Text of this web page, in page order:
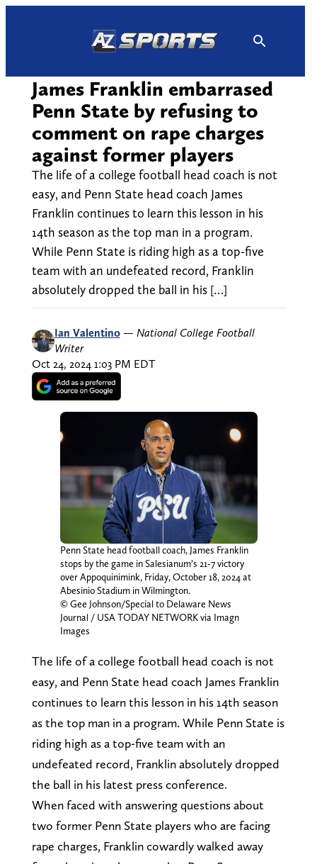
James Franklin embarrased
Penn State by refusing to
comment on rape charges
against former players
The life of a college football head coach is not
easy, and Penn State head coach James
Franklin continues to learn this lesson in his
14th season as the top man in a program.
While Penn State is riding high as a top-five
team with an undefeated record, Franklin
absolutely dropped the ball in his […]
Ian Valentino — National College Football
Writer
Oct 24, 2024 1:03 PM EDT
Penn State head football coach, James Franklin
stops by the game in Salesianum’s 21-7 victory
over Appoquinimink, Friday, October 18, 2024 at
Abesinio Stadium in Wilmington.
© Gee Johnson/Special to Delaware News
Journal / USA TODAY NETWORK via Imagn
Images
The life of a college football head coach is not
easy, and Penn State head coach James Franklin
continues to learn this lesson in his 14th season
as the top man in a program. While Penn State is
riding high as a top-five team with an
undefeated record, Franklin absolutely dropped
the ball in his latest press conference.
When faced with answering questions about
two former Penn State players who are facing
rape charges, Franklin cowardly walked away